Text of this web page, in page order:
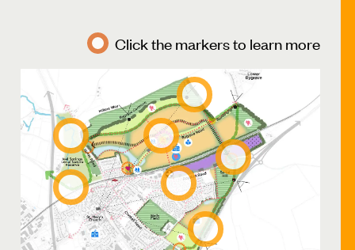
Click the markers to learn more
Local
centre
River
Ivel
Baldock
Greenway
Health
Hub
Bygrave
Common
Development
access
Development
access